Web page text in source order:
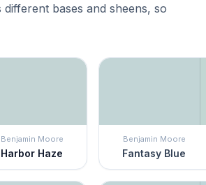
bases and sheens, so
Benjamin Moore
Harbor Haze
Benjamin Moore
Fantasy Blue